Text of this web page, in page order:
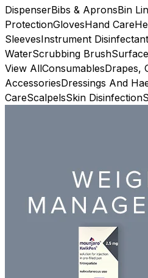
DispenserBibs & ApronsBin
ProtectionGlovesHand Care
SleevesInstrument Disinfectant
WaterScrubbing Brush
View AllConsumablesDrapes,
AccessoriesDressings And
CareScalpelsSkin Disinfection